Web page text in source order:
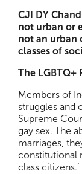
CJI DY
not urban or
not an urban
classes of
The LGBTQ+
Members of
struggles and
Supreme
gay sex. The
marriages,
constitutional
class citizens.’